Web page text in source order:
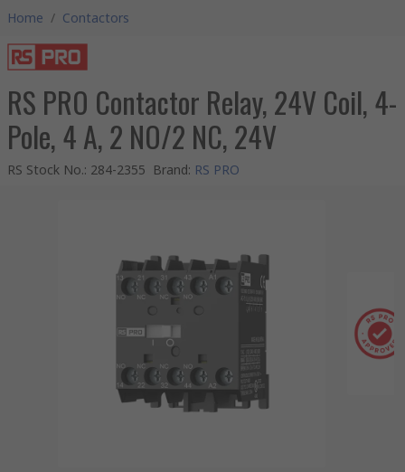
Home / Contactors
RS PRO Contactor Relay, 24V Coil, 4-
Pole, 4 A, 2 NO/2 NC, 24V
RS Stock No.: 284-2355 Brand: RS PRO